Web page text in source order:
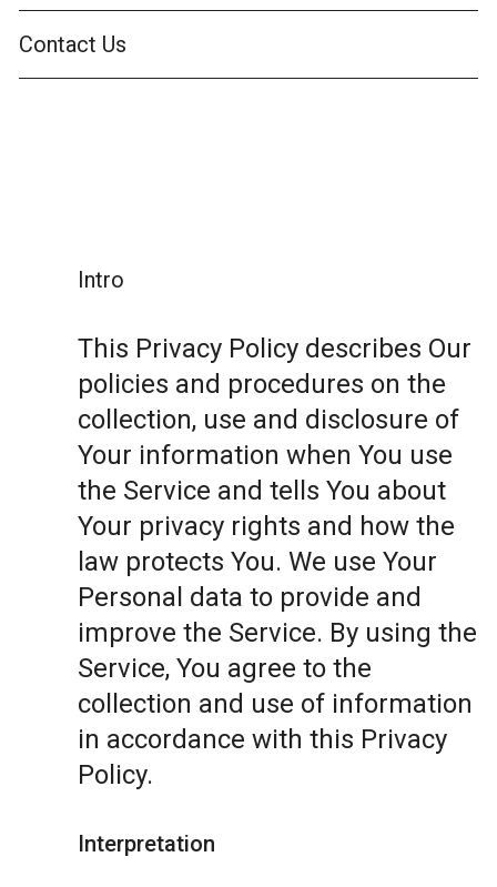
Contact Us
Intro
This Privacy Policy describes Our
policies and procedures on the
collection, use and disclosure of
Your information when You use
the Service and tells You about
Your privacy rights and how the
law protects You. We use Your
Personal data to provide and
improve the Service. By using the
Service, You agree to the
collection and use of information
in accordance with this Privacy
Policy.
Interpretation